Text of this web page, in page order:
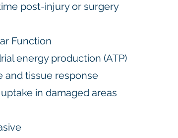
post-injury or surgery
Function
energy production (ATP)
and tissue response
in damaged areas